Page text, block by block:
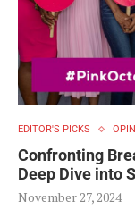
EDITOR'S PICKS
Confronting
Deep Dive into
November 27, 2024